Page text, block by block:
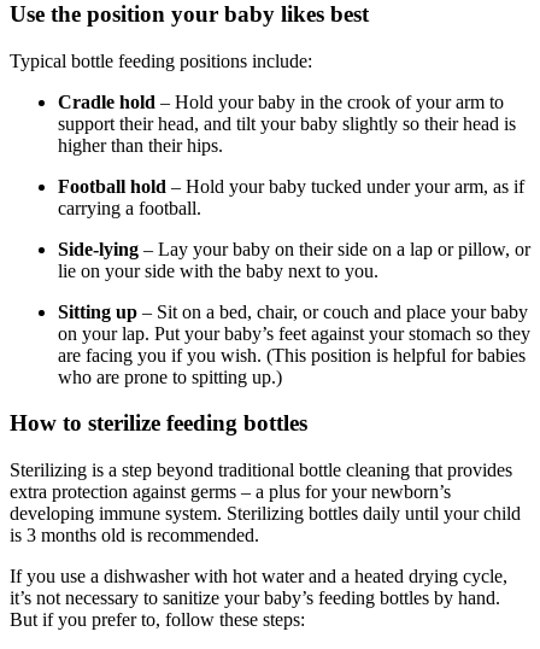
Use the position your baby likes best
Typical bottle feeding positions include:
Cradle hold – Hold your baby in the crook of your arm to
support their head, and tilt your baby slightly so their head is
higher than their hips.
Football hold – Hold your baby tucked under your arm, as if
carrying a football.
Side-lying – Lay your baby on their side on a lap or pillow, or
lie on your side with the baby next to you.
Sitting up – Sit on a bed, chair, or couch and place your baby
on your lap. Put your baby’s feet against your stomach so they
are facing you if you wish. (This position is helpful for babies
who are prone to spitting up.)
How to sterilize feeding bottles
Sterilizing is a step beyond traditional bottle cleaning that provides
extra protection against germs – a plus for your newborn’s
developing immune system. Sterilizing bottles daily until your child
is 3 months old is recommended.
If you use a dishwasher with hot water and a heated drying cycle,
it’s not necessary to sanitize your baby’s feeding bottles by hand.
But if you prefer to, follow these steps: